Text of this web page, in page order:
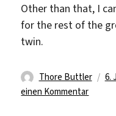
Other than that, I
for the rest of the
twin.
Autor
Thore Buttler 6.
einen Kommentarzu